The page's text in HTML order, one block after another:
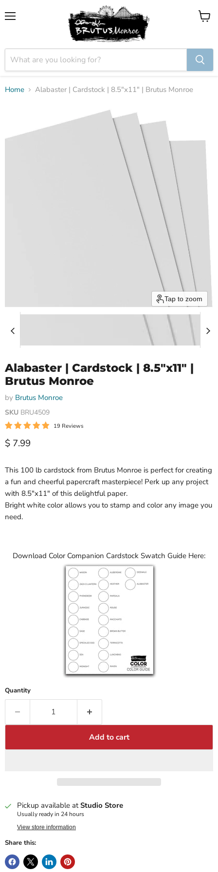
View
Home Alabaster | Cardstock | 8.5"x11" | Brutus Monroe
Tap to zoom
Alabaster | Cardstock | 8.5"x11" |
Brutus Monroe
by Brutus Monroe
SKU BRU4509
19 Reviews
Current price
$ 7.99
This 100 lb cardstock from Brutus Monroe is perfect for creating
a fun and cheerful papercraft masterpiece! Perk up any project
with 8.5"x11" of this delightful paper.
Bright white color allows you to stamp and color any image you
need.
Download Color Companion Cardstock Swatch Guide Here:
Quantity
Add to cart
Pickup available atStudio Store
Usually ready in 24 hours
View store information
Share this: